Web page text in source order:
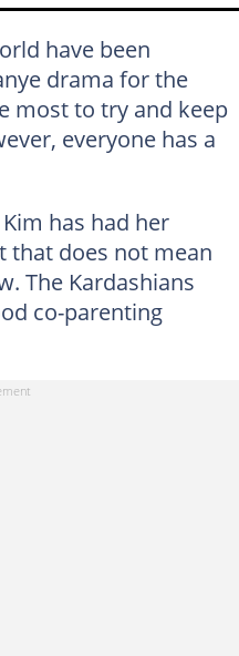
have been
drama for the
most to try and keep
everyone has a
has had her
that does not mean
The Kardashians
co-parenting